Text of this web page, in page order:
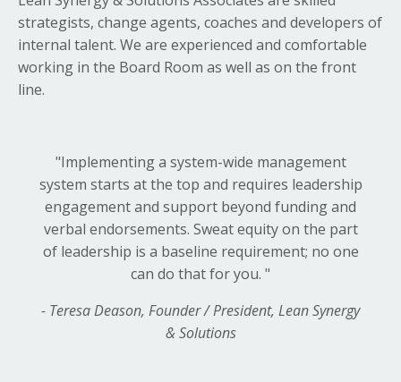
strategists, change agents, coaches and developers of
internal talent. We are experienced and comfortable
working in the Board Room as well as on the front
line.
"Implementing a system-wide management
system starts at the top and requires leadership
engagement and support beyond funding and
verbal endorsements. Sweat equity on the part
of leadership is a baseline requirement; no one
can do that for you. "
- Teresa Deason, Founder / President, Lean Synergy
& Solutions